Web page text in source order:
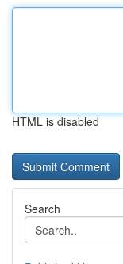
HTML is disabled
Search